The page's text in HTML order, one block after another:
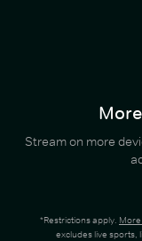
Stream on more
*Restrictions apply.
excludes live sports,